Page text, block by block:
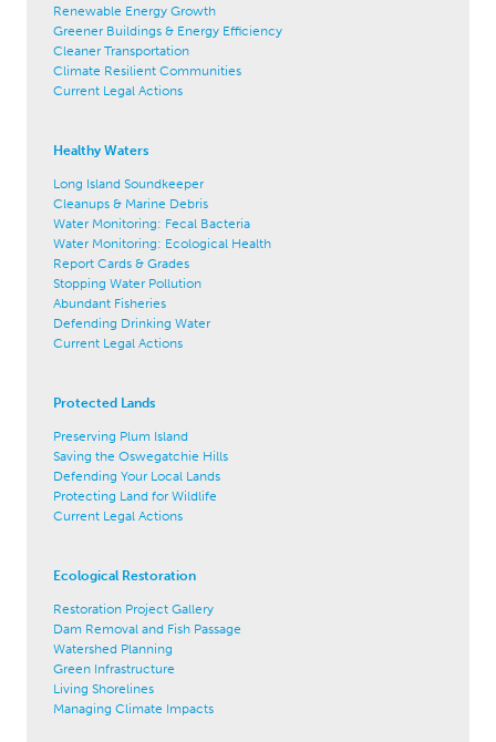
Renewable Energy Growth
Greener Buildings & Energy Efficiency
Cleaner Transportation
Climate Resilient Communities
Current Legal Actions
Healthy Waters
Long Island Soundkeeper
Cleanups & Marine Debris
Water Monitoring: Fecal Bacteria
Water Monitoring: Ecological Health
Report Cards & Grades
Stopping Water Pollution
Abundant Fisheries
Defending Drinking Water
Current Legal Actions
Protected Lands
Preserving Plum Island
Saving the Oswegatchie Hills
Defending Your Local Lands
Protecting Land for Wildlife
Current Legal Actions
Ecological Restoration
Restoration Project Gallery
Dam Removal and Fish Passage
Watershed Planning
Green Infrastructure
Living Shorelines
Managing Climate Impacts